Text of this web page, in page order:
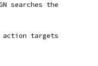
searches the
targets